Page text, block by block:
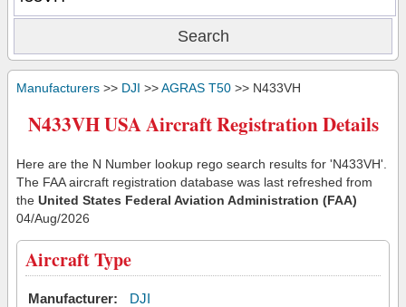
Manufacturers >> DJI >>AGRAS T50 >> N433VH
N433VH USA Aircraft Registration Details
Here are the N Number lookup rego search results for 'N433VH'.
The FAA aircraft registration database was last refreshed from
the United States Federal Aviation Administration (FAA)
04/Aug/2026
Aircraft Type
Manufacturer:
DJI